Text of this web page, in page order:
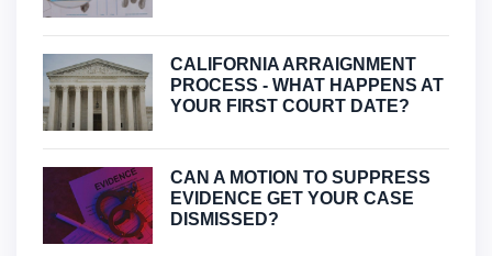
CALIFORNIA ARRAIGNMENT
PROCESS - WHAT HAPPENS AT
YOUR FIRST COURT DATE?
CAN A MOTION TO SUPPRESS
EVIDENCE GET YOUR CASE
DISMISSED?